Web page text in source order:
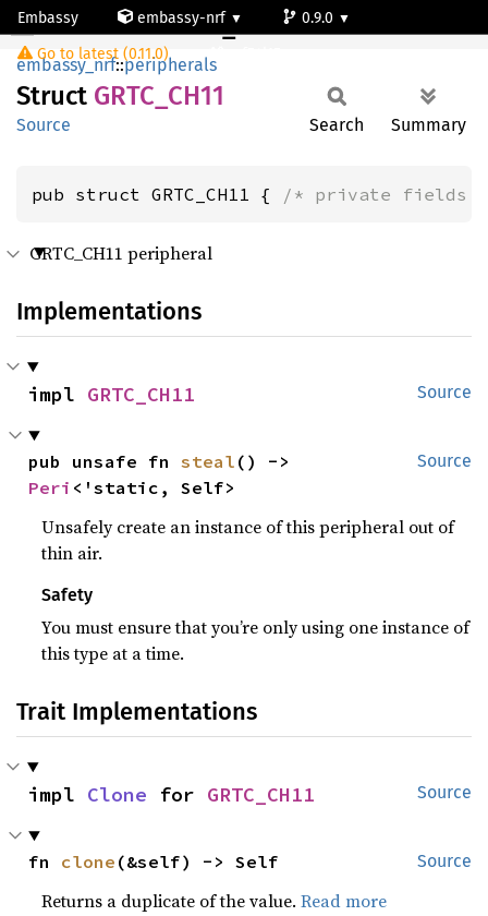
Embassy embassy-nrf
0.9.0
Go to latest (0.11.0)
GRTC_CH11
embassy_nrf::peripherals
Struct GRTC_ CH11
Source Search Summary
pub struct GRTC_CH11 { /* private fields
GRTC_CH11 peripheral
Implementations
Source
impl GRTC_CH11
Source
pub unsafe fn steal
Peri <'static, Self>
Unsafely create an instance of this peripheral out of
thin air.
Safety
You must ensure that you’re only using one instance of
this type at a time.
Trait Implementations
Source
impl Clone for GRTC_CH11
Source
fn clone (&self) -> Self
Returns a duplicate of the value.Read more